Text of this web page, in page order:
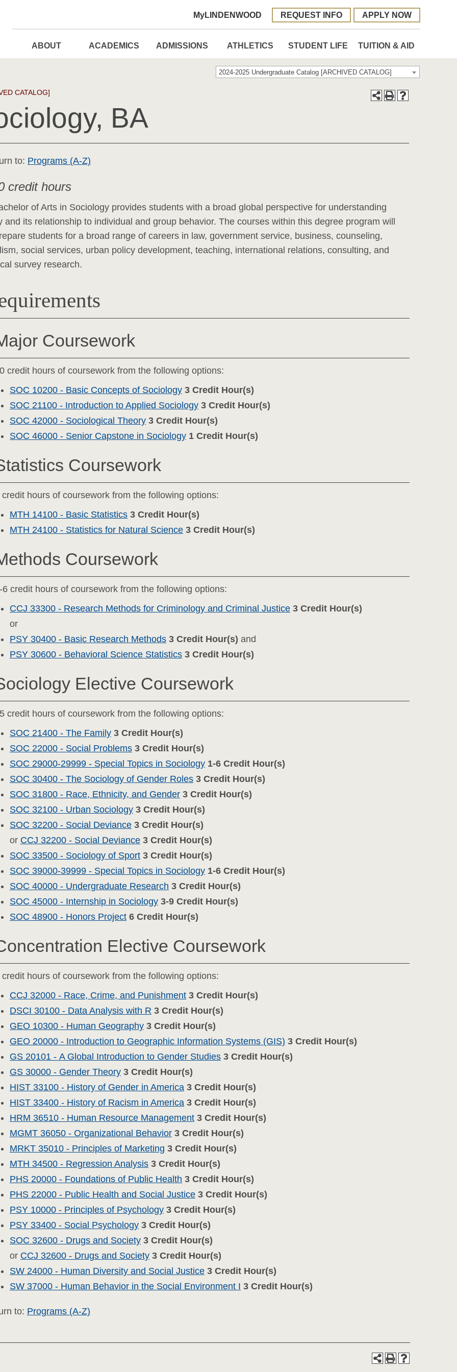
APPLY NOW
REQUEST INFO
MyLINDENWOOD
ABOUT ACADEMICS ADMISSIONS ATHLETICS STUDENT LIFE TUITION & AID
2024-2025 Undergraduate Catalog [ARCHIVED CATALOG]
CATALOG]
BA
to: Programs (A-Z)
credit hours
of Arts in Sociology provides students with a broad global perspective for understanding
and its relationship to individual and group behavior. The courses within this degree program will
students for a broad range of careers in law, government service, business, counseling,
social services, urban policy development, teaching, international relations, consulting, and
survey research.
Coursework
credit hours of coursework from the following options:
SOC 10200 - Basic Concepts of Sociology 3 Credit Hour(s)
SOC 21100 - Introduction to Applied Sociology 3 Credit Hour(s)
SOC 42000 - Sociological Theory 3 Credit Hour(s)
SOC 46000 - Senior Capstone in Sociology 1 Credit Hour(s)
Coursework
credit hours of coursework from the following options:
MTH 14100 - Basic Statistics 3 Credit Hour(s)
MTH 24100 - Statistics for Natural Science 3 Credit Hour(s)
Coursework
6 credit hours of coursework from the following options:
CCJ 33300 - Research Methods for Criminology and Criminal Justice 3 Credit Hour(s)
or
PSY 30400 - Basic Research Methods 3 Credit Hour(s) and
PSY 30600 - Behavioral Science Statistics 3 Credit Hour(s)
Elective Coursework
credit hours of coursework from the following options:
SOC 21400 - The Family 3 Credit Hour(s)
SOC 22000 - Social Problems 3 Credit Hour(s)
SOC 29000-29999 - Special Topics in Sociology 1-6 Credit Hour(s)
SOC 30400 - The Sociology of Gender Roles 3 Credit Hour(s)
SOC 31800 - Race, Ethnicity, and Gender 3 Credit Hour(s)
SOC 32100 - Urban Sociology 3 Credit Hour(s)
SOC 32200 - Social Deviance 3 Credit Hour(s)
or CCJ 32200 - Social Deviance 3 Credit Hour(s)
SOC 33500 - Sociology of Sport 3 Credit Hour(s)
SOC 39000-39999 - Special Topics in Sociology 1-6 Credit Hour(s)
SOC 40000 - Undergraduate Research 3 Credit Hour(s)
SOC 45000 - Internship in Sociology 3-9 Credit Hour(s)
SOC 48900 - Honors Project 6 Credit Hour(s)
Elective Coursework
credit hours of coursework from the following options:
CCJ 32000 - Race, Crime, and Punishment 3 Credit Hour(s)
DSCI 30100 - Data Analysis with R 3 Credit Hour(s)
GEO 10300 - Human Geography 3 Credit Hour(s)
GEO 20000 - Introduction to Geographic Information Systems (GIS) 3 Credit Hour(s)
GS 20101 - A Global Introduction to Gender Studies 3 Credit Hour(s)
GS 30000 - Gender Theory 3 Credit Hour(s)
HIST 33100 - History of Gender in America 3 Credit Hour(s)
HIST 33400 - History of Racism in America 3 Credit Hour(s)
HRM 36510 - Human Resource Management 3 Credit Hour(s)
MGMT 36050 - Organizational Behavior 3 Credit Hour(s)
MRKT 35010 - Principles of Marketing 3 Credit Hour(s)
MTH 34500 - Regression Analysis 3 Credit Hour(s)
PHS 20000 - Foundations of Public Health 3 Credit Hour(s)
PHS 22000 - Public Health and Social Justice 3 Credit Hour(s)
PSY 10000 - Principles of Psychology 3 Credit Hour(s)
PSY 33400 - Social Psychology 3 Credit Hour(s)
SOC 32600 - Drugs and Society 3 Credit Hour(s)
or CCJ 32600 - Drugs and Society 3 Credit Hour(s)
SW 24000 - Human Diversity and Social Justice 3 Credit Hour(s)
SW 37000 - Human Behavior in the Social Environment I 3 Credit Hour(s)
to: Programs (A-Z)